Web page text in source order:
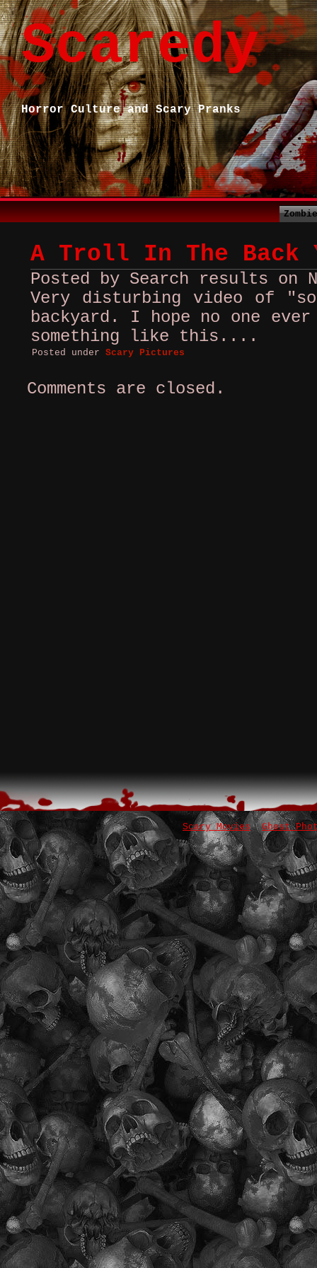
Scaredy
Horror Culture and Scary Pranks
A Troll In The Back
Posted by Search results on
Very disturbing video of
backyard. I hope no one
something like this....
Posted under Scary Pictures
Comments are closed.
Scary Movies Ghost